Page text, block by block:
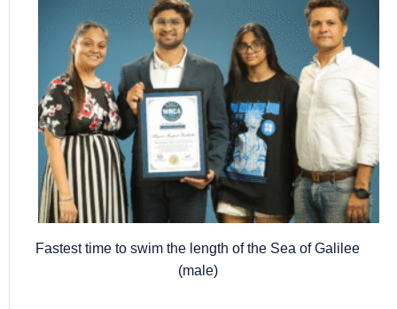
Fastest time to swim the length of the Sea of Galilee
(male)